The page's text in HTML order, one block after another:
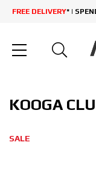
FREE DELIVERY* |
KOOGA
SALE